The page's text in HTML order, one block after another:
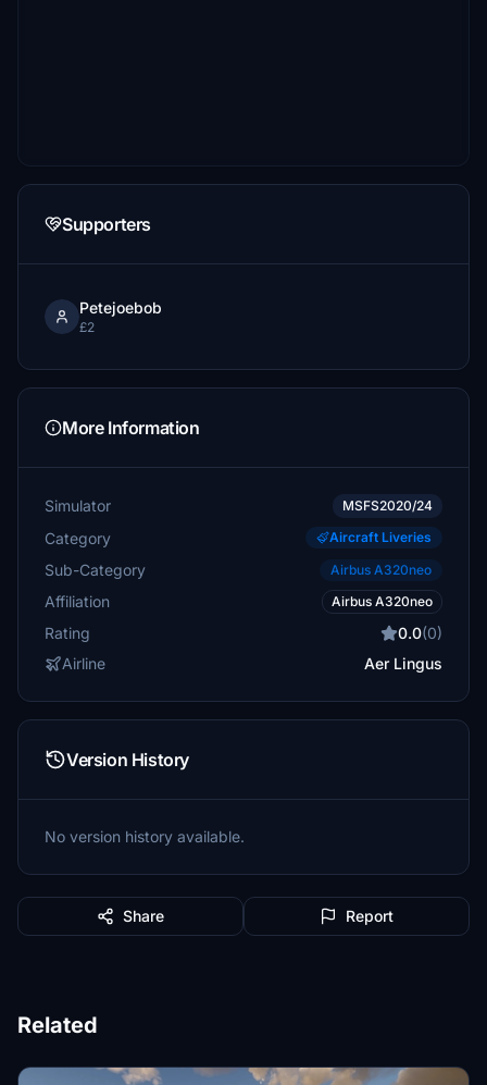
Supporters
Petejoebob
£2
More Information
Simulator MSFS2020/24
Category Aircraft Liveries
Sub-Category Airbus A320neo
Affiliation Airbus A320neo
Rating 0.0(0)
Airline
Aer Lingus
Version History
No version history available.
Share Report
Related